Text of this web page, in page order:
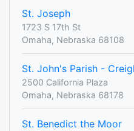
St. Joseph
1723 S 17th St
Omaha, Nebraska 68108
St. John's Parish -
2500 California Plaza
Omaha, Nebraska 68178
St. Benedict the Moor